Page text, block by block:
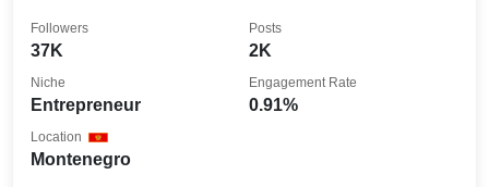
37K
Followers
2K
Posts
Entrepreneur
Niche
0.91%
Engagement Rate
Montenegro
Location